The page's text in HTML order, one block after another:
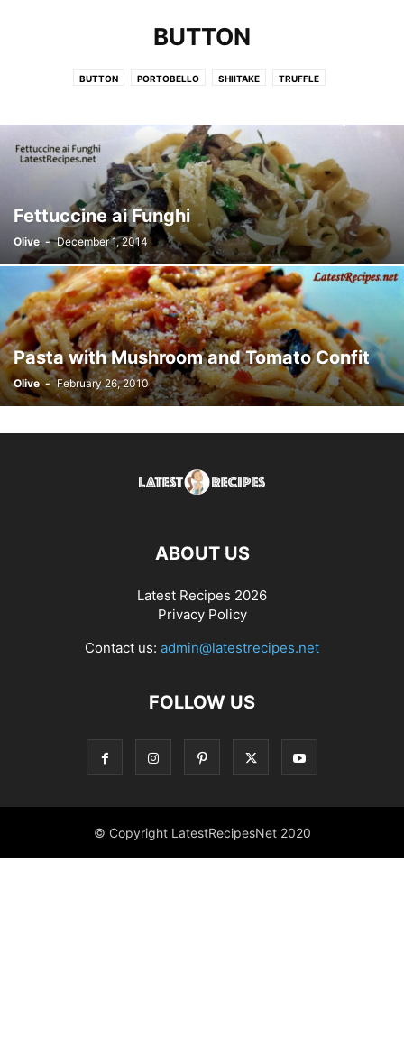
BUTTON
BUTTON PORTOBELLO SHIITAKE TRUFFLE
Fettuccine ai Funghi
Olive - December 1, 2014
Pasta with Mushroom and Tomato Confit
Olive - February 26, 2010
ABOUT US
Latest Recipes 2026
Privacy Policy
Contact us: admin@latestrecipes.net
FOLLOW US
© Copyright LatestRecipesNet 2020